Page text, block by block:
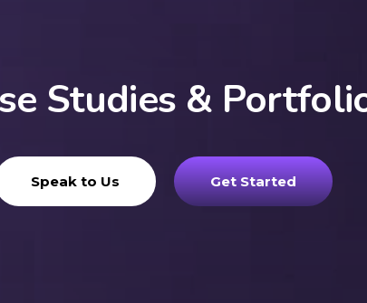
Studies &
Speak to Us Get Started